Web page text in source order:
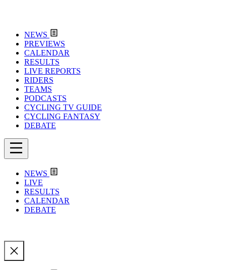
NEWS
PREVIEWS
CALENDAR
RESULTS
LIVE REPORTS
RIDERS
TEAMS
PODCASTS
CYCLING TV GUIDE
CYCLING FANTASY
DEBATE
NEWS
LIVE
RESULTS
CALENDAR
DEBATE